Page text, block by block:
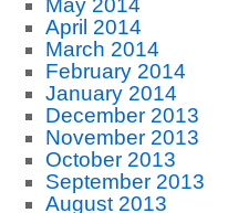
May 2014
April 2014
March 2014
February 2014
January 2014
December 2013
November 2013
October 2013
September 2013
August 2013